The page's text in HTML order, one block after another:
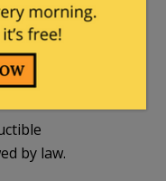
by law.